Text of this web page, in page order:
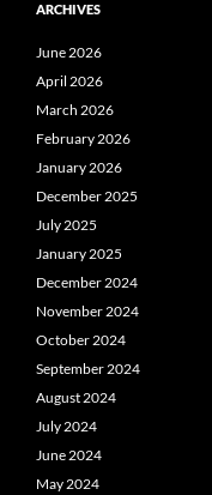
ARCHIVES
June 2026
April 2026
March 2026
February 2026
January 2026
December 2025
July 2025
January 2025
December 2024
November 2024
October 2024
September 2024
August 2024
July 2024
June 2024
May 2024